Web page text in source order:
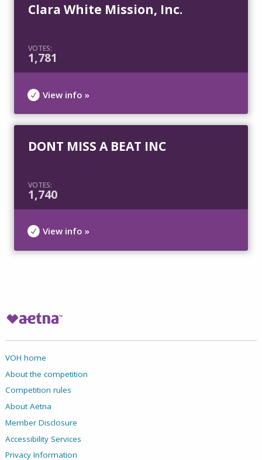
Clara White Mission, Inc.
VOTES:
1,781
View info »
DONT MISS A BEAT INC
VOTES:
1,740
View info »
VOH home
About the competition
Competition rules
About Aetna
Member Disclosure
Accessibility Services
Privacy Information